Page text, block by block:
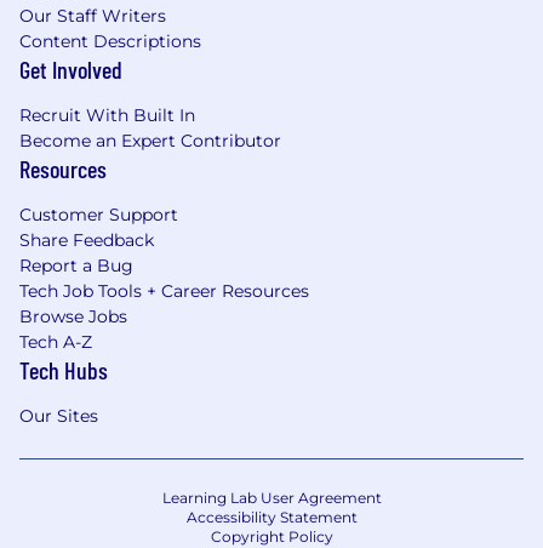
Our Staff Writers
Content Descriptions
Get Involved
Recruit With Built In
Become an Expert Contributor
Resources
Customer Support
Share Feedback
Report a Bug
Tech Job Tools + Career Resources
Browse Jobs
Tech A-Z
Tech Hubs
Our Sites
Learning Lab User Agreement
Accessibility Statement
Copyright Policy